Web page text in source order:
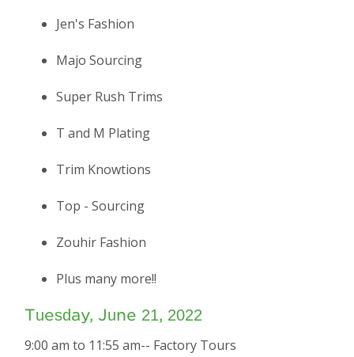
Jen's Fashion
Majo Sourcing
Super Rush Trims
T and M Plating
Trim Knowtions
Top - Sourcing
Zouhir Fashion
Plus many more!!
Tuesday, June 21, 2022
9:00 am to 11:55 am-- Factory Tours